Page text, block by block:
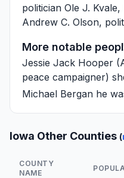
politician Ole J. Kvale,
Andrew C. Olson,
More notable
Jessie Jack Hooper
peace campaigner)
Michael Bergan he
Iowa Other Counties (
COUNTY
NAME